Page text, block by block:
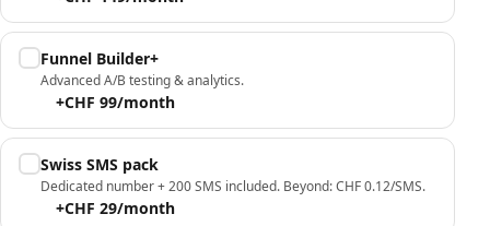
Funnel Builder+
Advanced A/B testing & analytics.
+CHF 99/month
Swiss SMS pack
Dedicated number + 200 SMS included. Beyond: CHF 0.12/SMS.
+CHF 29/month